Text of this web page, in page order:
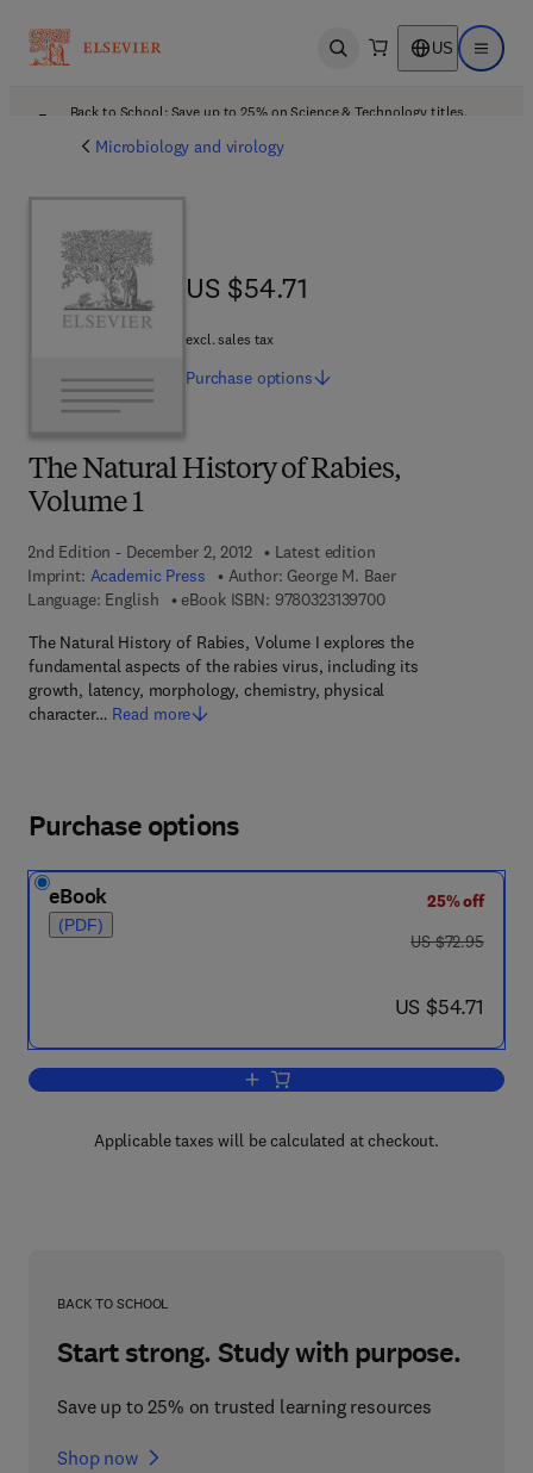
Open search US Open
Back to School: Save up to 25% on Science & Technology titles.
Microbiology and virology
The Natural History of Rabies,
Volume 1
2nd Edition - December 2, 2012
Latest edition
Imprint: Academic Press Author: George M. Baer
Language: English
eBook ISBN: 97803231397009 7 8 - 0 - 3 2 3 - 1
The Natural History of Rabies, Volume I explores the
fundamental aspects of the rabies virus, including its
growth, latency, morphology, chemistry, physical
character… Read more
US $54.71
US $54.71
excl. sales tax
Purchase options
Purchase options
eBook
(PDF)
25% off
was US $72.95
US $72.95
now US $54.71
US $54.71
Add to cart, The Natural History of
Applicable taxes will be calculated at checkout.
BACK TO SCHOOL
Start strong. Study with purpose.
Save up to 25% on trusted learning resources
Shop now